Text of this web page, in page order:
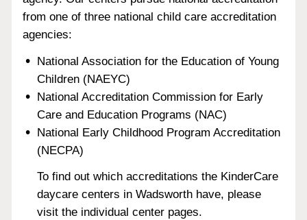
from one of three national child care accreditation
agencies:
National Association for the Education of Young
Children (NAEYC)
National Accreditation Commission for Early
Care and Education Programs (NAC)
National Early Childhood Program Accreditation
(NECPA)
To find out which accreditations the KinderCare
daycare centers in Wadsworth have, please
visit the individual center pages.